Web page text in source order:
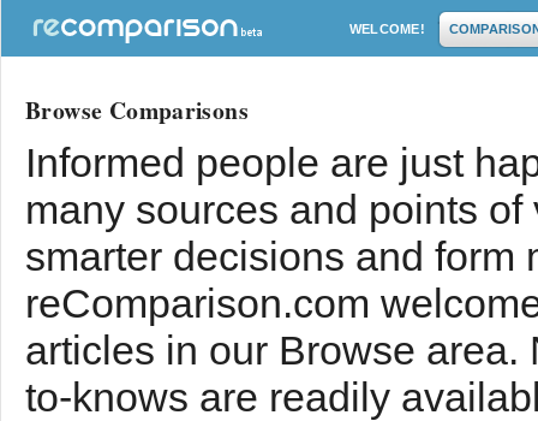
WELCOME!
Browse Comparisons
Informed people are just
many sources and points
smarter decisions and form
reComparison.com
articles in our Browse
to-knows are readily